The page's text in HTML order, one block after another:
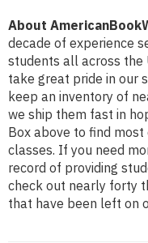
About
decade of experience
students all across the
take great pride in our
keep an inventory of
we ship them fast in
Box above to find
classes. If you need
record of providing
check out nearly forty
that have been left on